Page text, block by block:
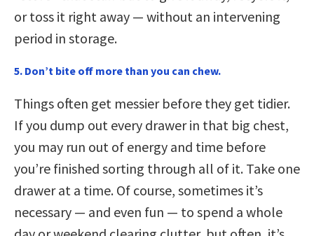
or toss it right away — without an intervening
period in storage.
5. Don’t bite off more than you can chew.
Things often get messier before they get tidier.
If you dump out every drawer in that big chest,
you may run out of energy and time before
you’re finished sorting through all of it. Take one
drawer at a time. Of course, sometimes it’s
necessary — and even fun — to spend a whole